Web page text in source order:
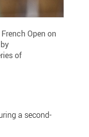
Open on
of
a second-